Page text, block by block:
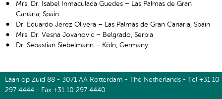
Mrs. Dr. Isabel Inmaculada Guedes – Las Palmas de Gran
Canaria, Spain
Dr. Eduardo Jerez Olivera – Las Palmas de Gran Canaria, Spain
Mrs. Dr. Vesna Jovanovic – Belgrado, Serbia
Dr. Sebastian Siebelmann – Köln, Germany
Laan op Zuid 88 - 3071 AA Rotterdam - The Netherlands - Tel +31 10
297 4444 - Fax +31 10 297 4440